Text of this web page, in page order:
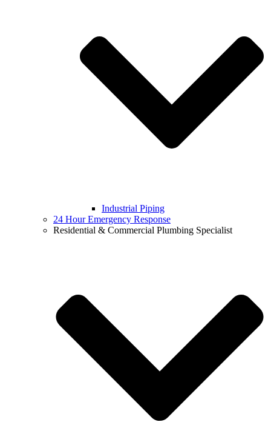
Industrial Piping
24 Hour Emergency Response
Residential & Commercial Plumbing Specialist